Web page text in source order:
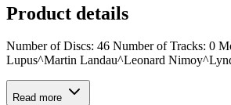
Product details
Number of Discs: 46 Number of Tracks: 0
Lupus^Martin Landau^Leonard
Read more